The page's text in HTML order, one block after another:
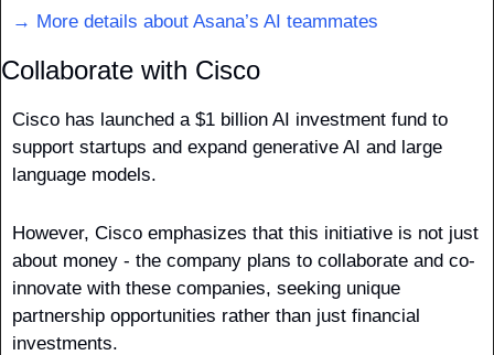
→ More details about Asana’s AI teammates
Collaborate with Cisco
Cisco has launched a $1 billion AI investment fund to
support startups and expand generative AI and large
language models.
However, Cisco emphasizes that this initiative is not just
about money - the company plans to collaborate and co-
innovate with these companies, seeking unique
partnership opportunities rather than just financial
investments.